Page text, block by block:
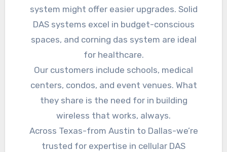
system might offer easier upgrades. Solid
DAS systems excel in budget-conscious
spaces, and corning das system are ideal
for healthcare.
Our customers include schools, medical
centers, condos, and event venues. What
they share is the need for in building
wireless that works, always.
Across Texas-from Austin to Dallas-we’re
trusted for expertise in cellular DAS